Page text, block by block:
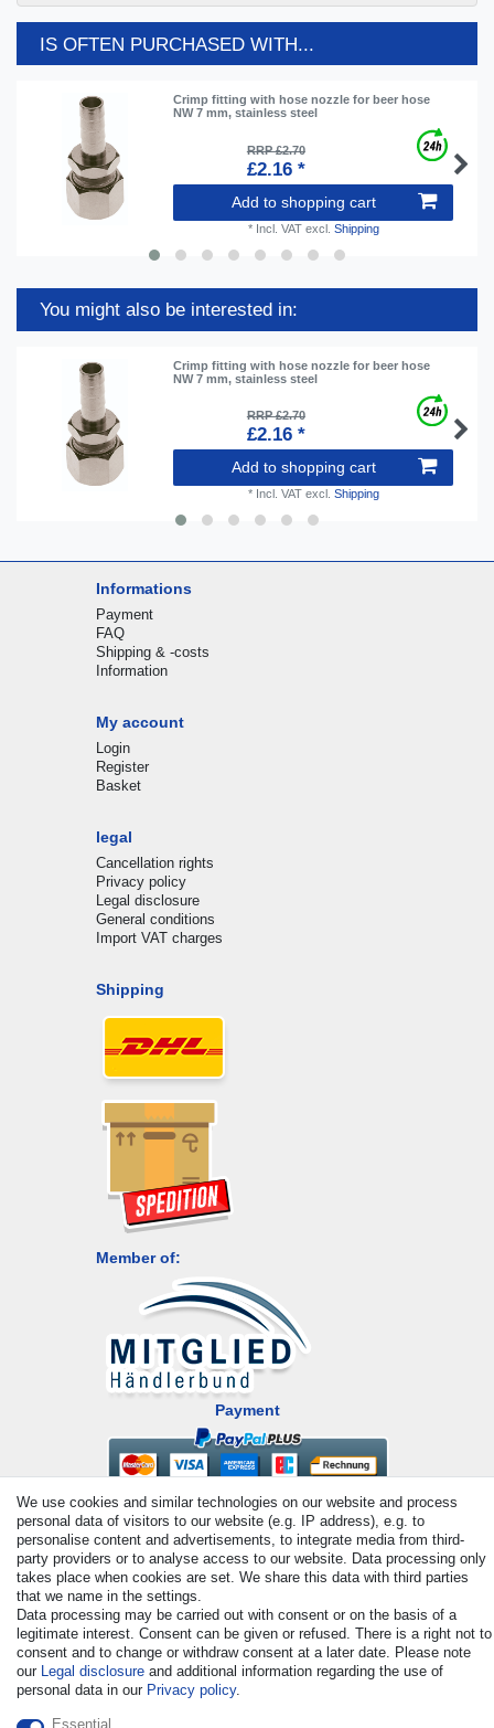
IS OFTEN PURCHASED WITH...
Crimp fitting with hose nozzle for beer hose
NW 7 mm, stainless steel
RRP £2.70
£2.16 *
Add to shopping cart
* Incl. VATexcl. Shipping
You might also be interested in:
Crimp fitting with hose nozzle for beer hose
NW 7 mm, stainless steel
RRP £2.70
£2.16 *
Add to shopping cart
* Incl. VATexcl. Shipping
Informations
Payment
FAQ
Shipping & -costs
Information
My account
Login
Register
Basket
legal
Cancellation rights
Privacy policy
Legal disclosure
General conditions
Import VAT charges
Shipping
Member of:
Payment
© Copyright 2026 | All rights reserved. - All rights reserved. Prices
incl. VAT. 19% VAT Basic prices see article detail | * Applies to
deliveries to the UK!
We use cookies and similar technologies on our website and process
personal data of visitors to our website (e.g. IP address), e.g. to
personalise content and advertisements, to integrate media from third-
party providers or to analyse access to our website. Data processing only
takes place when cookies are set. We share this data with third parties
that we name in the settings.
Data processing may be carried out with consent or on the basis of a
legitimate interest. Consent can be given or refused. There is a right not to
consent and to change or withdraw consent at a later date. Please note
our Legal disclosure and additional information regarding the use of
personal data in our Privacy policy.
Essential